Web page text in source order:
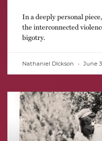
In a deeply personal
the interconnected
bigotry.
Nathaniel DIckson June